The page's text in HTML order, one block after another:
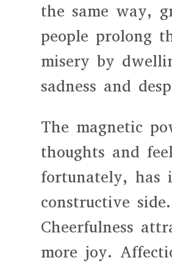
the same way,
people prolong
misery by
sadness and
The magnetic
thoughts and
fortunately, has
constructive side.
Cheerfulness
more joy.